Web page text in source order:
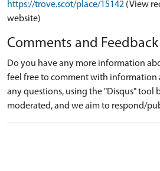
https://trove.scot/place/15142 (View
website)
Comments and Feedback
Do you have any more information
feel free to comment with information
any questions, using the "Disqus" tool
moderated, and we aim to respond/